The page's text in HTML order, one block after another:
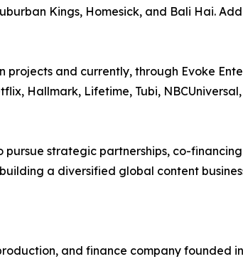
Kings, Homesick, and Bali Hai.
and currently, through Evoke
Hallmark, Lifetime, Tubi,
strategic partnerships, co-
a diversified global content
and finance company founded in